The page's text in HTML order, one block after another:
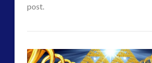
Element
post.
Protected:
The